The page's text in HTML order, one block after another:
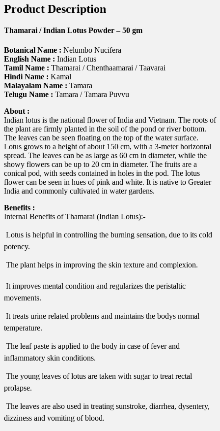
Product Description
Thamarai / Indian Lotus Powder – 50 gm
Botanical Name : Nelumbo Nucifera
English Name : Indian Lotus
Tamil Name : Thamarai / Chenthaamarai / Taavarai
Hindi Name : Kamal
Malayalam Name : Tamara
Telugu Name : Tamara / Tamara Puvvu
About :
Indian lotus is the national flower of India and Vietnam. The roots of
the plant are firmly planted in the soil of the pond or river bottom.
The leaves can be seen floating on the top of the water surface.
Lotus grows to a height of about 150 cm, with a 3-meter horizontal
spread. The leaves can be as large as 60 cm in diameter, while the
showy flowers can be up to 20 cm in diameter. The fruits are a
conical pod, with seeds contained in holes in the pod. The lotus
flower can be seen in hues of pink and white. It is native to Greater
India and commonly cultivated in water gardens.
Benefits :
Internal Benefits of Thamarai (Indian Lotus):-
 Lotus is helpful in controlling the burning sensation, due to its cold
potency.
 The plant helps in improving the skin texture and complexion.
 It improves mental condition and regularizes the peristaltic
movements.
 It treats urine related problems and maintains the bodys normal
temperature.
 The leaf paste is applied to the body in case of fever and
inflammatory skin conditions.
 The young leaves of lotus are taken with sugar to treat rectal
prolapse.
 The leaves are also used in treating sunstroke, diarrhea, dysentery,
dizziness and vomiting of blood.